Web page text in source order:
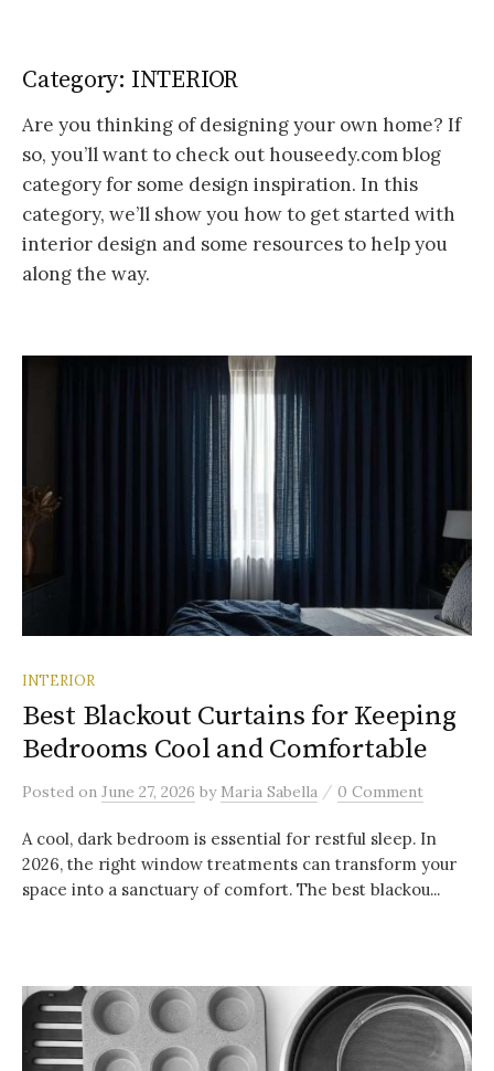
Category: INTERIOR
Are you thinking of designing your own home? If
so, you’ll want to check out houseedy.com blog
category for some design inspiration. In this
category, we’ll show you how to get started with
interior design and some resources to help you
along the way.
INTERIOR
Best Blackout Curtains for Keeping
Bedrooms Cool and Comfortable
Posted on June 27, 2026 by Maria Sabella / 0 Comment
A cool, dark bedroom is essential for restful sleep. In
2026, the right window treatments can transform your
space into a sanctuary of comfort. The best blackou...